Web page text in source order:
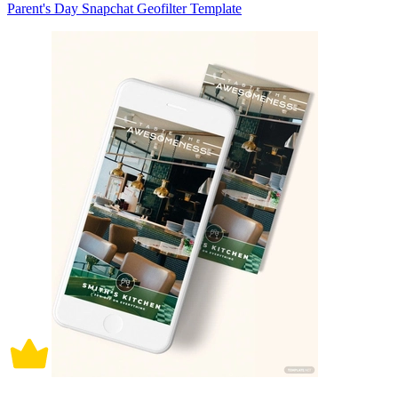
Parent's Day Snapchat Geofilter Template